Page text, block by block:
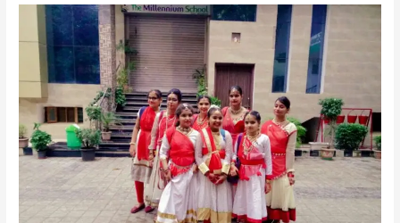
Kathak
Dance
Accessories